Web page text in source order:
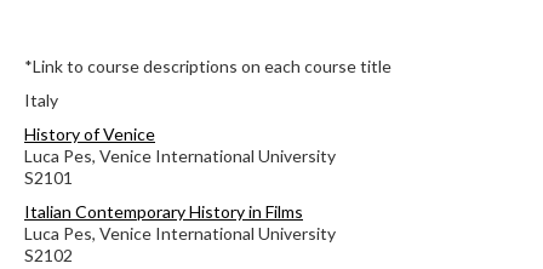
*Link to course descriptions on each course title
Italy
History of Venice
Luca Pes, Venice International University
S2101
Italian Contemporary History in Films
Luca Pes, Venice International University
S2102